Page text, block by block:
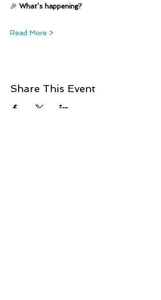
🎉 What’s happening?
Read More >
Share This Event